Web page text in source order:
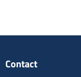
Contact